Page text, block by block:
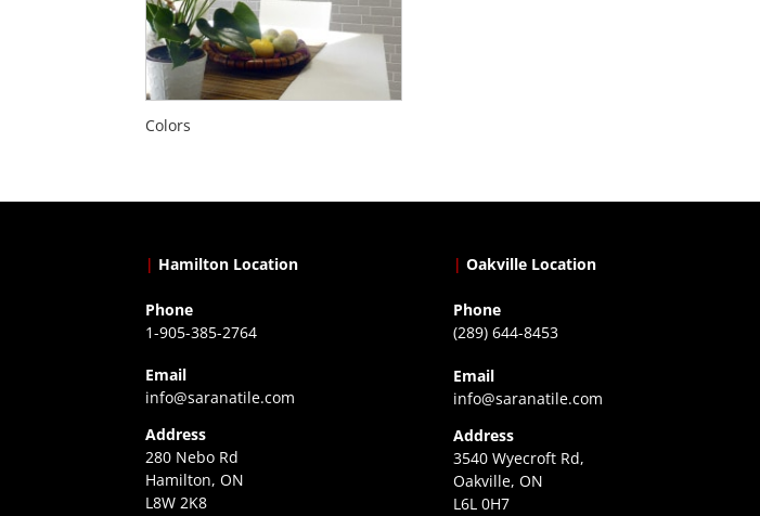
Colors
| Hamilton Location
Phone
1-905-385-2764
Email
info@saranatile.com
Address
280 Nebo Rd
Hamilton, ON
L8W 2K8
| Oakville Location
Phone
(289) 644-8453
Email
info@saranatile.com
Address
3540 Wyecroft Rd,
Oakville, ON
L6L 0H7